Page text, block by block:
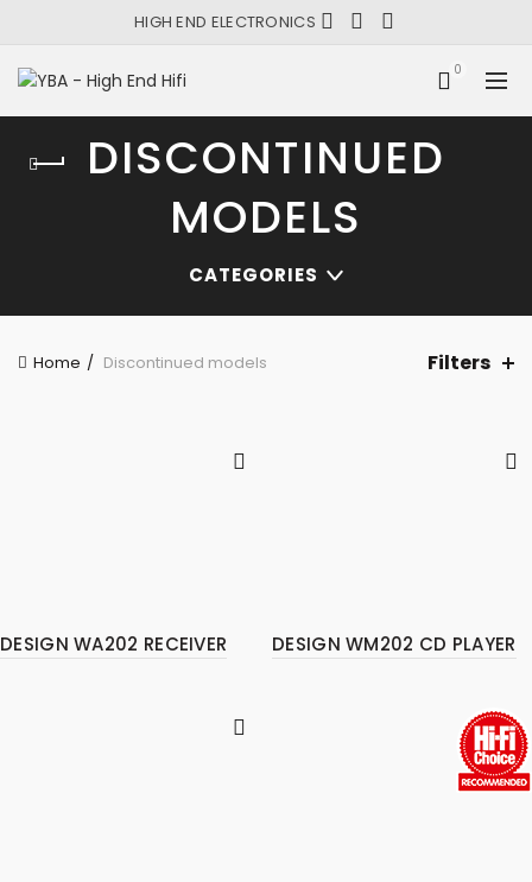
HIGH END ELECTRONICS
0
DISCONTINUED
MODELS
CATEGORIES
Home Discontinued models Filters
DESIGN WA202 RECEIVER DESIGN WM202 CD PLAYER